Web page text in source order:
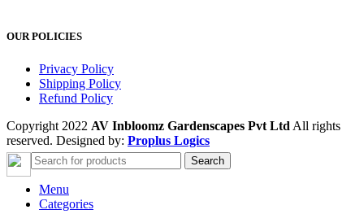
OUR POLICIES
Privacy Policy
Shipping Policy
Refund Policy
Copyright 2022 AV Inbloomz Gardenscapes Pvt Ltd All rights
reserved. Designed by: Proplus Logics
Search
Menu
Categories